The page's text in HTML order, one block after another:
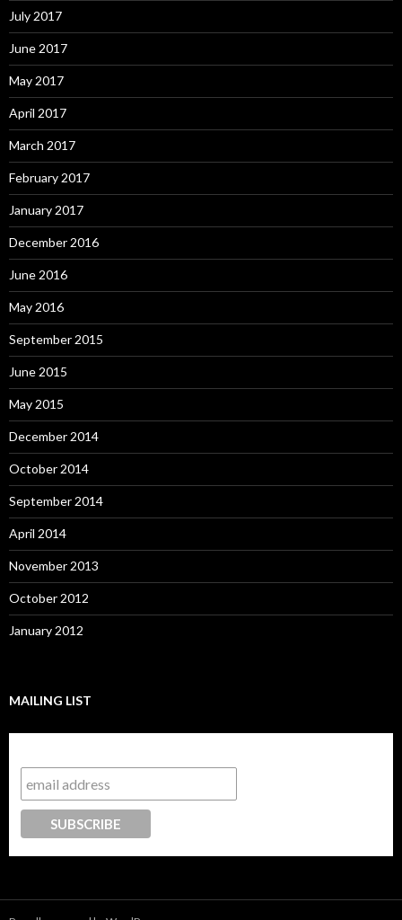
July 2017
June 2017
May 2017
April 2017
March 2017
February 2017
January 2017
December 2016
June 2016
May 2016
September 2015
June 2015
May 2015
December 2014
October 2014
September 2014
April 2014
November 2013
October 2012
January 2012
MAILING LIST